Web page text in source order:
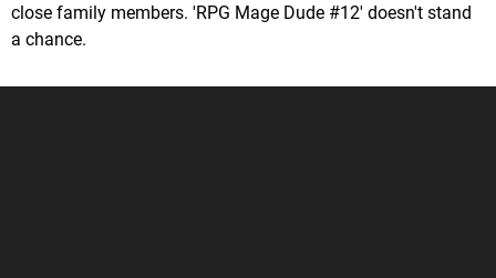
close family members. 'RPG Mage Dude #12' doesn't stand
a chance.